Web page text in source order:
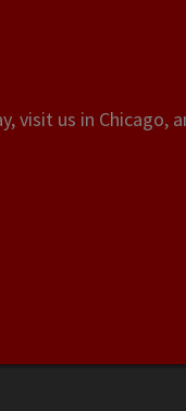
visit us in Chicago,